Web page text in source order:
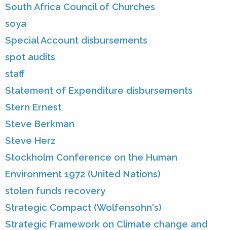
South Africa Council of Churches
soya
Special Account disbursements
spot audits
staff
Statement of Expenditure disbursements
Stern Ernest
Steve Berkman
Steve Herz
Stockholm Conference on the Human
Environment 1972 (United Nations)
stolen funds recovery
Strategic Compact (Wolfensohn's)
Strategic Framework on Climate change and